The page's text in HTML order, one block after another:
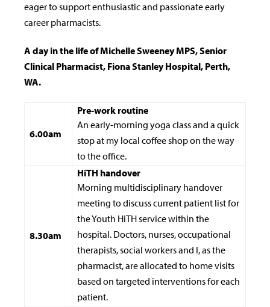
eager to support enthusiastic and passionate early
career pharmacists.
A day in the life of Michelle Sweeney MPS, Senior
Clinical Pharmacist, Fiona Stanley Hospital, Perth,
WA.
6.00am
Pre-work routine
An early-morning yoga class and a quick
stop at my local coffee shop on the way
to the office.
8.30am
HiTH handover
Morning multidisciplinary handover
meeting to discuss current patient list for
the Youth HiTH service within the
hospital. Doctors, nurses, occupational
therapists, social workers and I, as the
pharmacist, are allocated to home visits
based on targeted interventions for each
patient.